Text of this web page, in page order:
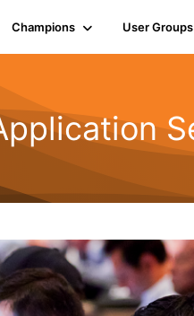
Champions User Groups